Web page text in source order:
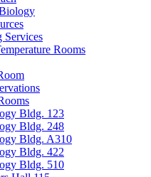
Services
Rooms
Bldg. 123
Bldg. 248
Bldg. A310
Bldg. 422
Bldg. 510